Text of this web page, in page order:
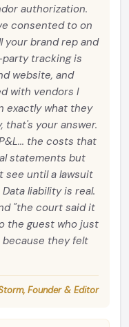
authorization.
consented to on
your brand rep and
tracking is
website, and
with vendors I
exactly what they
that's your answer.
the costs that
statements but
see until a lawsuit
liability is real.
"the court said it
the guest who just
they felt
Founder & Editor